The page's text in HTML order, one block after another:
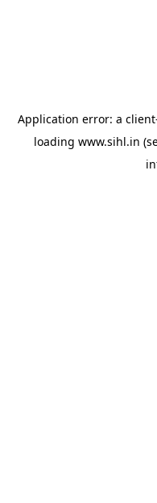
Application error: a client
loading www.sihl.in